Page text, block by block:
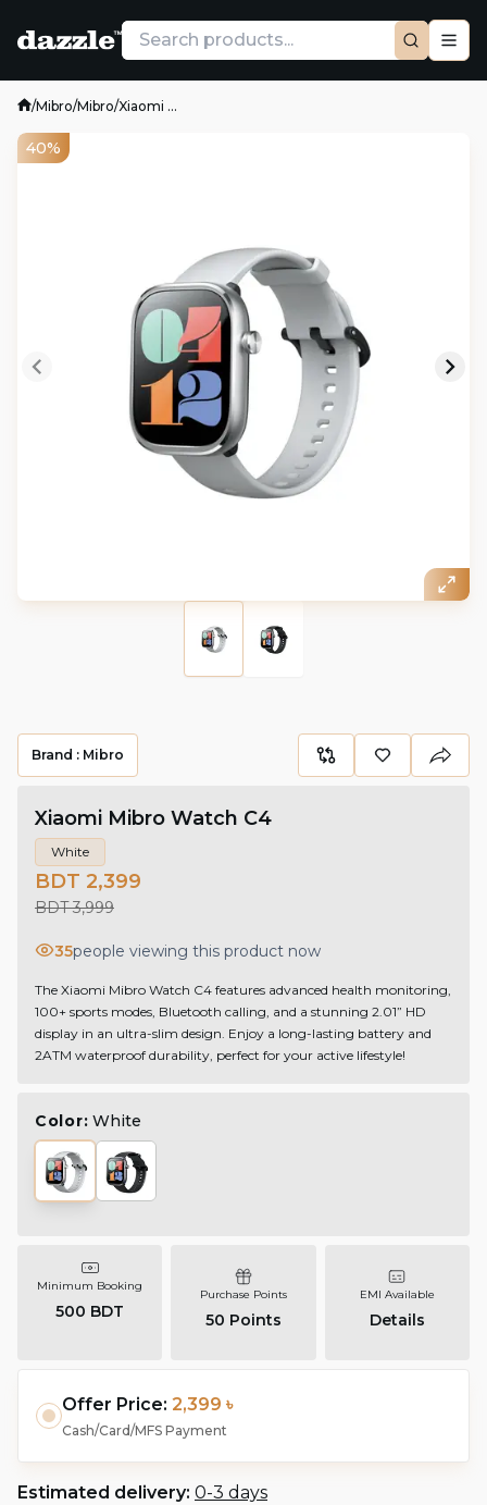
/Mibro/Mibro/Xiaomi ...
40%
Brand : Mibro
Xiaomi Mibro Watch C4
White
BDT 2,399
BDT 3,999
35people viewing this product now
The Xiaomi Mibro Watch C4 features advanced health monitoring,
100+ sports modes, Bluetooth calling, and a stunning 2.01” HD
display in an ultra-slim design. Enjoy a long-lasting battery and
2ATM waterproof durability, perfect for your active lifestyle!
Color: White
Minimum Booking
500 BDT
Purchase Points
50 Points
EMI Available
Details
Offer Price: 2,399 ৳
Cash/Card/MFS Payment
Estimated delivery: 0-3 days